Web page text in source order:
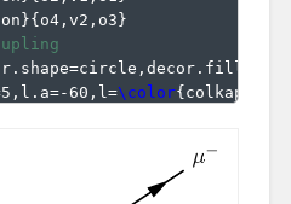
}{ o4,v2,o3 }
60,l=
\color{ colkappaf